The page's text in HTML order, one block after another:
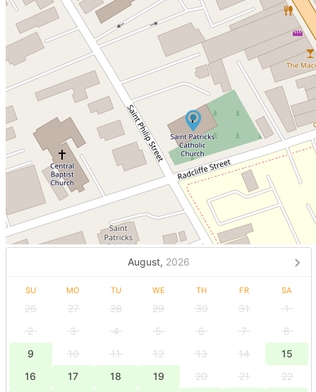
August, 2026
SU MO TU WE TH FR SA
26 27 28 29 30 31
1
2
3 4 5 6 7
8
9
10 11 12 13 14
15
16
17 18 19 20 21
22